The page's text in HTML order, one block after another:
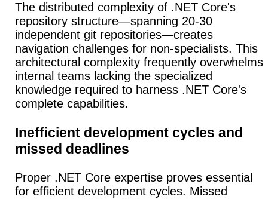
The distributed complexity of .NET Core's
repository structure—spanning 20-30
independent git repositories—creates
navigation challenges for non-specialists. This
architectural complexity frequently overwhelms
internal teams lacking the specialized
knowledge required to harness .NET Core's
complete capabilities.
Inefficient development cycles and
missed deadlines
Proper .NET Core expertise proves essential
for efficient development cycles. Missed